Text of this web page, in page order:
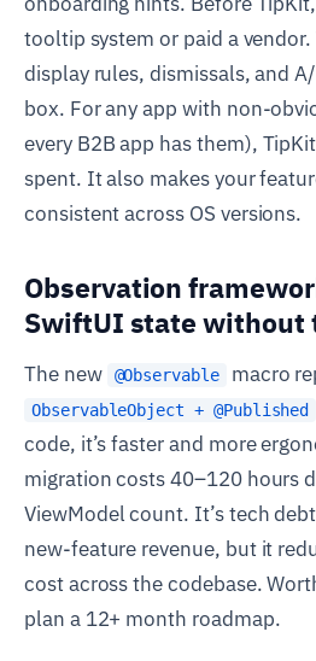
tooltip system or paid a
display rules, dismissals, and
box. For any app with non-
every B2B app has them),
spent. It also makes your
consistent across OS versions.
Observation
SwiftUI state without
The new @Observable macro
ObservableObject + @Published
code, it’s faster and more
migration costs 40–120 hours
ViewModel count. It’s tech
new-feature revenue, but it
cost across the codebase.
plan a 12+ month roadmap.